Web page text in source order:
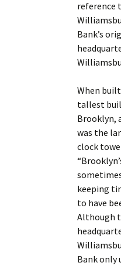
reference
Bank’s
When
tallest
Brooklyn,
was the
clock
keeping
to have
Although
Bank only